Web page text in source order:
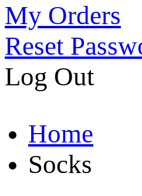
My Orders
Reset
Log Out
Home
Socks